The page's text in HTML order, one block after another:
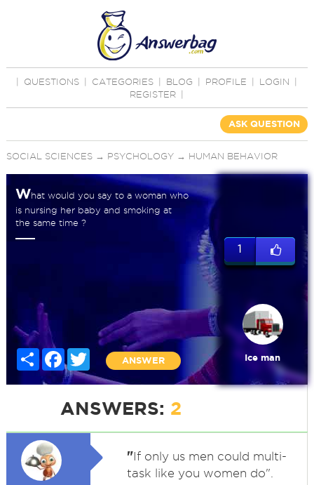
QUESTIONS CATEGORIES BLOG PROFILE LOGIN
REGISTER
ASK QUESTION
SOCIAL SCIENCES→ PSYCHOLOGY→ HUMAN BEHAVIOR
What would you say to a woman who
is nursing her baby and smoking at
the same time ?
Share FacebookTwitter
ANSWER
1
Ice man
ANSWERS: 2
"If only us men could multi-
task like you women do".